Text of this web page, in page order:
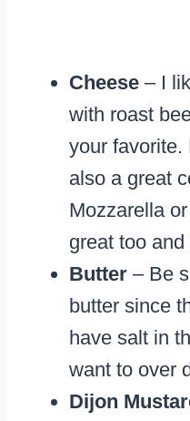
Cheese – I
with roast
your favorite.
also a great
Mozzarella
great too
Butter – Be
butter since
have salt in
want to over
Dijon